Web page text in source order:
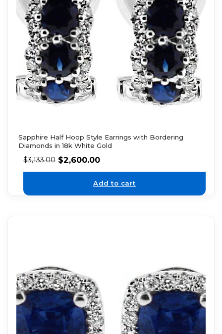
Sapphire Half Hoop Style Earrings with Bordering
Diamonds in 18k White Gold
$3,133.00 $2,600.00
Add to cart